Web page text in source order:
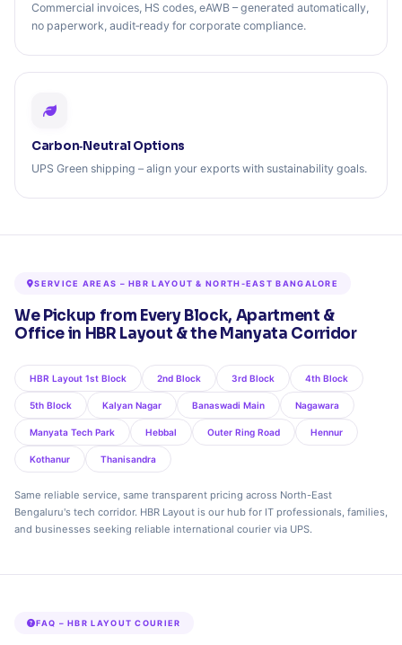
Commercial invoices, HS codes, eAWB – generated automatically,
no paperwork, audit‑ready for corporate compliance.
Carbon‑Neutral Options
UPS Green shipping – align your exports with sustainability goals.
SERVICE AREAS – HBR LAYOUT & NORTH-EAST BANGALORE
We Pickup from Every Block, Apartment &
Office in HBR Layout & the Manyata Corridor
HBR Layout 1st Block 2nd Block 3rd Block 4th Block
5th Block Kalyan Nagar Banaswadi Main Nagawara
Manyata Tech Park Hebbal Outer Ring Road Hennur
Kothanur Thanisandra
Same reliable service, same transparent pricing across North-East
Bengaluru's tech corridor. HBR Layout is our hub for IT professionals, families,
and businesses seeking reliable international courier via UPS.
FAQ – HBR LAYOUT COURIER